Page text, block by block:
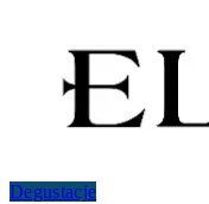
Degustacje